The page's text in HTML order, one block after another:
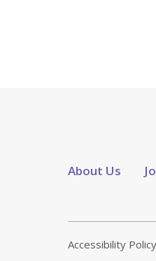
About Us
Accessibility Policy